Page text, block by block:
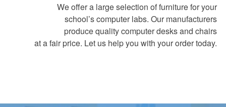
We offer a large selection of furniture for your
school’s computer labs. Our manufacturers
produce quality computer desks and chairs
at a fair price. Let us help you with your order today.